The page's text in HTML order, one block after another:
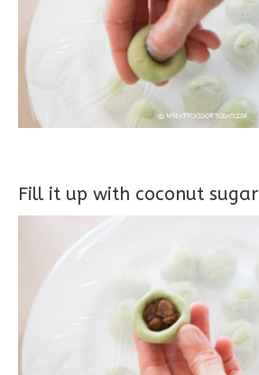
Fill it up with coconut sugar